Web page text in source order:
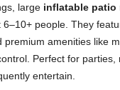
large inflatable patio
people. They
premium amenities like
Perfect for parties,
entertain.